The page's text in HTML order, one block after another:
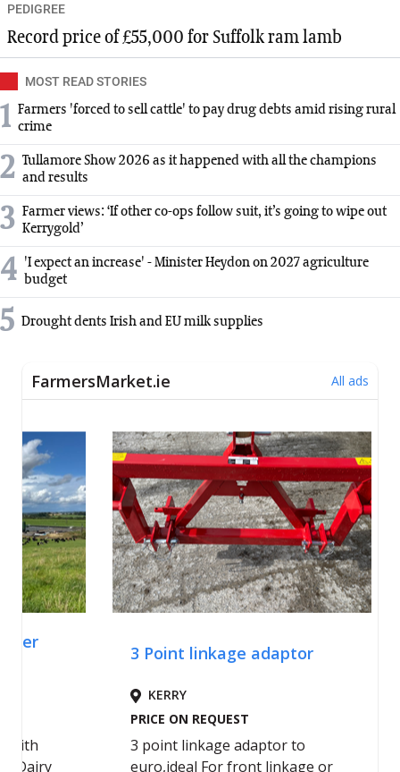
PEDIGREE
Record price of £55,000 for Suffolk ram lamb
MOST READ STORIES
1 Farmers 'forced to sell cattle' to pay drug debts amid rising rural
crime
2 Tullamore Show 2026 as it happened with all the champions
and results
3 Farmer views: ‘If other co-ops follow suit, it’s going to wipe out
Kerrygold’
4 'I expect an increase' - Minister Heydon on 2027 agriculture
budget
5 Drought dents Irish and EU milk supplies